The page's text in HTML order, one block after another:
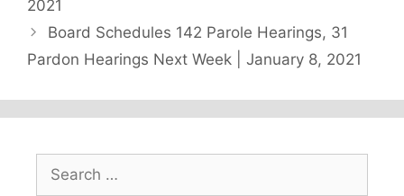
2021
Board Schedules 142 Parole Hearings, 31
Pardon Hearings Next Week | January 8, 2021
for: